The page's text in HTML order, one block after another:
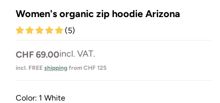
Women's organic zip hoodie Arizona
(5)
Normal
price
CHF 69.00incl. VAT.
incl. FREE shipping from CHF 125
Color: 1 White